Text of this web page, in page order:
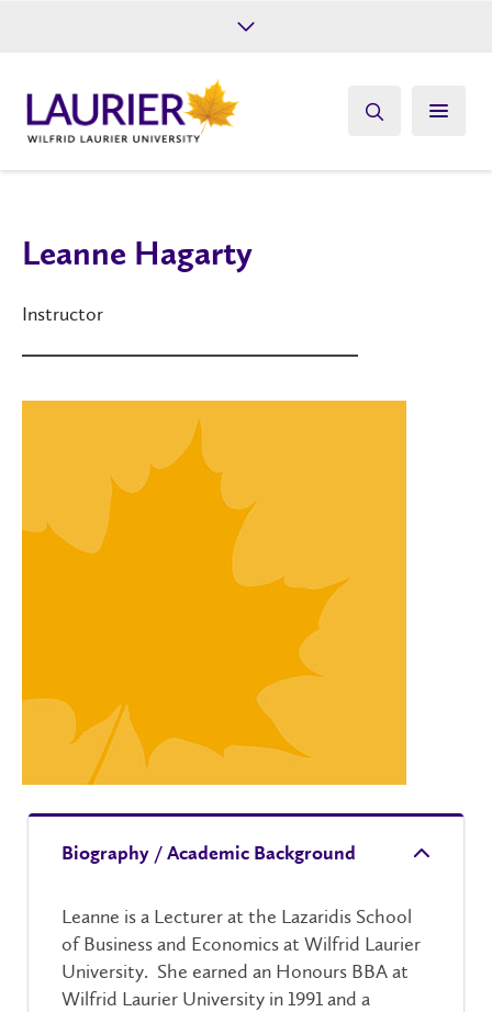
Give
Leanne Hagarty
Instructor
Biography / Academic Background
Leanne is a Lecturer at the Lazaridis School
of Business and Economics at Wilfrid Laurier
University. She earned an Honours BBA at
Wilfrid Laurier University in 1991 and a